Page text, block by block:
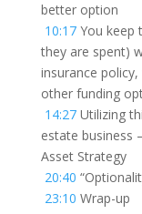
better option
10:17You keep
they are spent)
insurance
other funding
14:27Utilizing
estate business
Asset Strategy
20:40
23:10 Wrap-up